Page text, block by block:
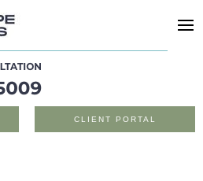
CLIENT PORTAL